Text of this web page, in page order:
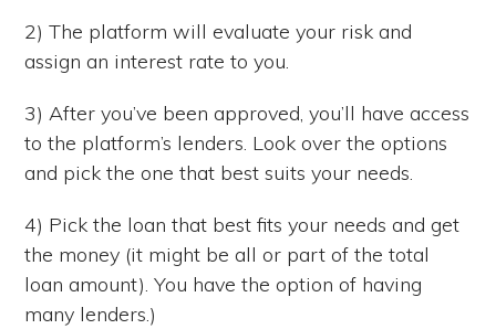
2) The platform will evaluate your risk and
assign an interest rate to you.
3) After you’ve been approved, you’ll have access
to the platform’s lenders. Look over the options
and pick the one that best suits your needs.
4) Pick the loan that best fits your needs and get
the money (it might be all or part of the total
loan amount). You have the option of having
many lenders.)